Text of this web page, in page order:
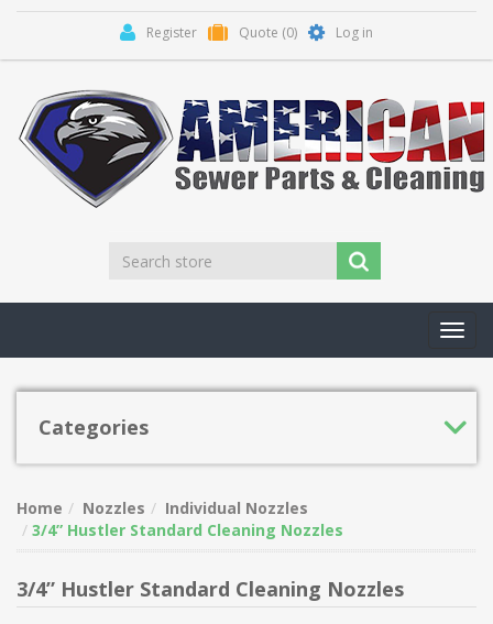
Register Quote (0) Log in
Categories
Home Nozzles
Individual Nozzles
3/4” Hustler Standard Cleaning Nozzles
3/4” Hustler Standard Cleaning Nozzles